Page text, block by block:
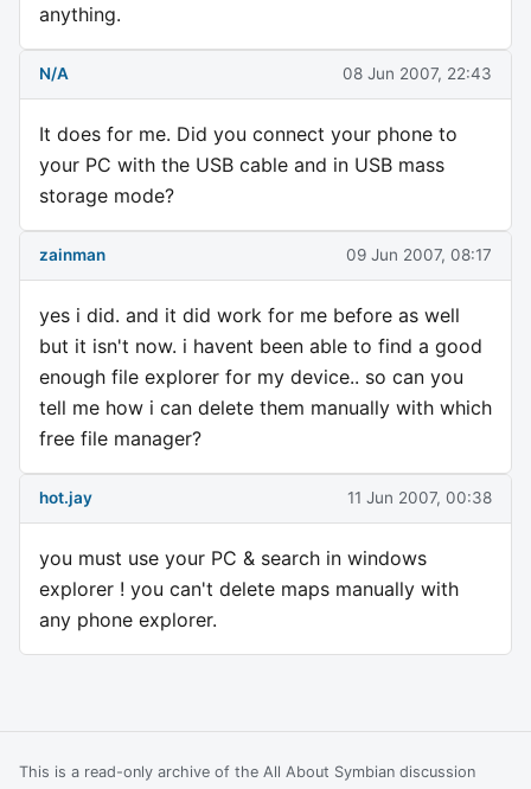
anything.
N/A 08 Jun 2007, 22:43
It does for me. Did you connect your phone to
your PC with the USB cable and in USB mass
storage mode?
zainman 09 Jun 2007, 08:17
yes i did. and it did work for me before as well
but it isn't now. i havent been able to find a good
enough file explorer for my device.. so can you
tell me how i can delete them manually with which
free file manager?
hot.jay 11 Jun 2007, 00:38
you must use your PC & search in windows
explorer ! you can't delete maps manually with
any phone explorer.
This is a read-only archive of the All About Symbian discussion